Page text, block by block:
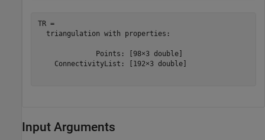
TR =
  triangulation with properties:
              Points: [98×3 double]
    ConnectivityList: [192×3 double]
Input Arguments